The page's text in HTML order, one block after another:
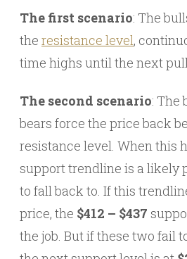
The first scenario: The
the resistance level,
time highs until the next
The second scenario: The
bears force the price back
resistance level. When this
support trendline is a likely
to fall back to. If this
price, the $412 – $437
the job. But if these two fail